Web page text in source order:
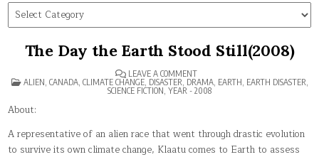
Find
tag
The Day the Earth Stood Still(2008)
LEAVE A COMMENTON
THE
DAY
POSTED
ALIEN, CANADA, CLIMATE CHANGE, DISASTER, DRAMA, EARTH, EARTH DISASTER,
SCIENCE FICTION, YEAR - 2008
About:
A representative of an alien race that went through drastic evolution
to survive its own climate change, Klaatu comes to Earth to assess